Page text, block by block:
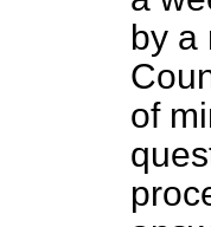
by a
of